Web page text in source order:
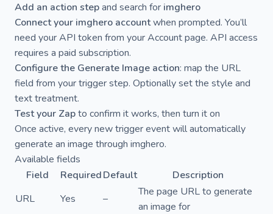
Add an action stepand search for imghero
Connect your imghero accountwhen prompted. You’ll
need your API token from yourAccount page. API access
requires a paid subscription.
Configure the Generate Image action: map the URL
field from your trigger step. Optionally set the style and
text treatment.
Test your Zapto confirm it works, then turn it on
Once active, every new trigger event will automatically
generate an image through imghero.
Available fields
Field
RequiredDefault
Description
URL
Yes –
The page URL to generate
an image for